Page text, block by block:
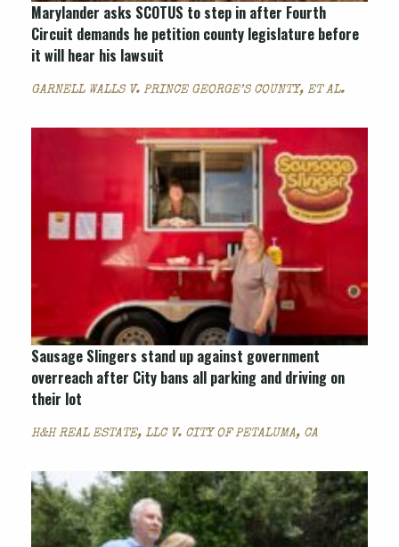
Marylander asks SCOTUS to step in after Fourth
Circuit demands he petition county legislature before
it will hear his lawsuit
GARNELL WALLS V. PRINCE GEORGE’S COUNTY, ET AL.
Sausage Slingers stand up against government
overreach after City bans all parking and driving on
their lot
H&H REAL ESTATE, LLC V. CITY OF PETALUMA, CA